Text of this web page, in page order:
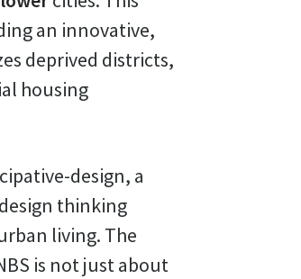
an innovative,
deprived districts,
housing
design, a
thinking
living. The
is not just about